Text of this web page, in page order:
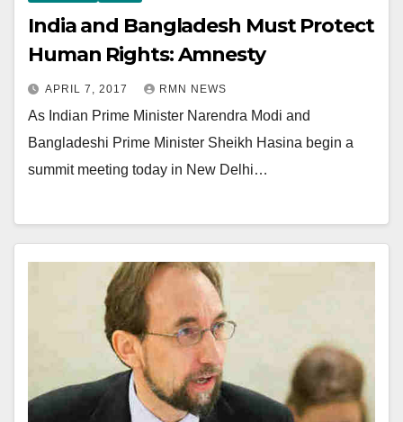
India and Bangladesh Must Protect
Human Rights: Amnesty
APRIL 7, 2017 RMN NEWS
As Indian Prime Minister Narendra Modi and
Bangladeshi Prime Minister Sheikh Hasina begin a
summit meeting today in New Delhi…